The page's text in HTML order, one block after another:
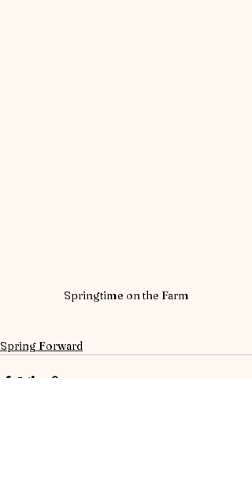
Springtime on the Farm
Spring Forward